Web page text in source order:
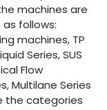
machines are
follows:
machines, TP
Series, SUS
Flow
Multilane Series
the categories